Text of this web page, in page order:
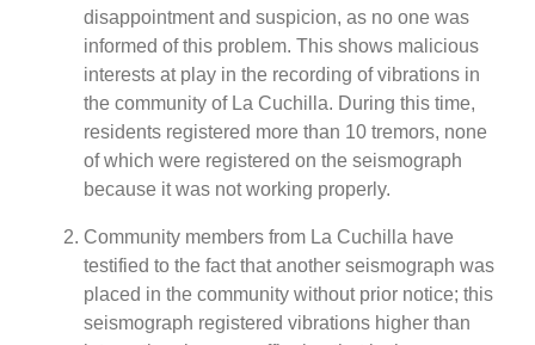
disappointment and suspicion, as no one was
informed of this problem. This shows malicious
interests at play in the recording of vibrations in
the community of La Cuchilla. During this time,
residents registered more than 10 tremors, none
of which were registered on the seismograph
because it was not working properly.
Community members from La Cuchilla have
testified to the fact that another seismograph was
placed in the community without prior notice; this
seismograph registered vibrations higher than